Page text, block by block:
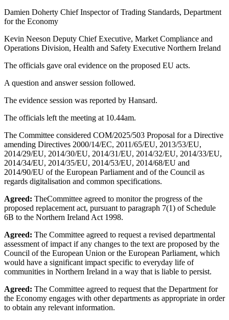
Damien Doherty Chief Inspector of Trading Standards, Department
for the Economy
Kevin Neeson Deputy Chief Executive, Market Compliance and
Operations Division, Health and Safety Executive Northern Ireland
The officials gave oral evidence on the proposed EU acts.
A question and answer session followed.
The evidence session was reported by Hansard.
The officials left the meeting at 10.44am.
The Committee considered COM/2025/503 Proposal for a Directive
amending Directives 2000/14/EC, 2011/65/EU, 2013/53/EU,
2014/29/EU, 2014/30/EU, 2014/31/EU, 2014/32/EU, 2014/33/EU,
2014/34/EU, 2014/35/EU, 2014/53/EU, 2014/68/EU and
2014/90/EU of the European Parliament and of the Council as
regards digitalisation and common specifications.
Agreed: TheCommittee agreed to monitor the progress of the
proposed replacement act, pursuant to paragraph 7(1) of Schedule
6B to the Northern Ireland Act 1998.
Agreed: The Committee agreed to request a revised departmental
assessment of impact if any changes to the text are proposed by the
Council of the European Union or the European Parliament, which
would have a significant impact specific to everyday life of
communities in Northern Ireland in a way that is liable to persist.
Agreed: The Committee agreed to request that the Department for
the Economy engages with other departments as appropriate in order
to obtain any relevant information.